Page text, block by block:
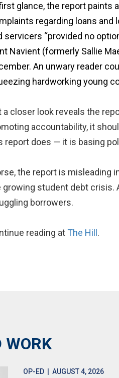
glance, the report paints
regarding loans and
servicers “provided no
Navient (formerly Sallie
An unwary reader
hardworking young
a closer look reveals the
accountability, it
report does — it is basing
the report is misleading
growing student debt crisis.
borrowers.
reading at The Hill .
WORK
OP-ED | AUGUST 4, 2026